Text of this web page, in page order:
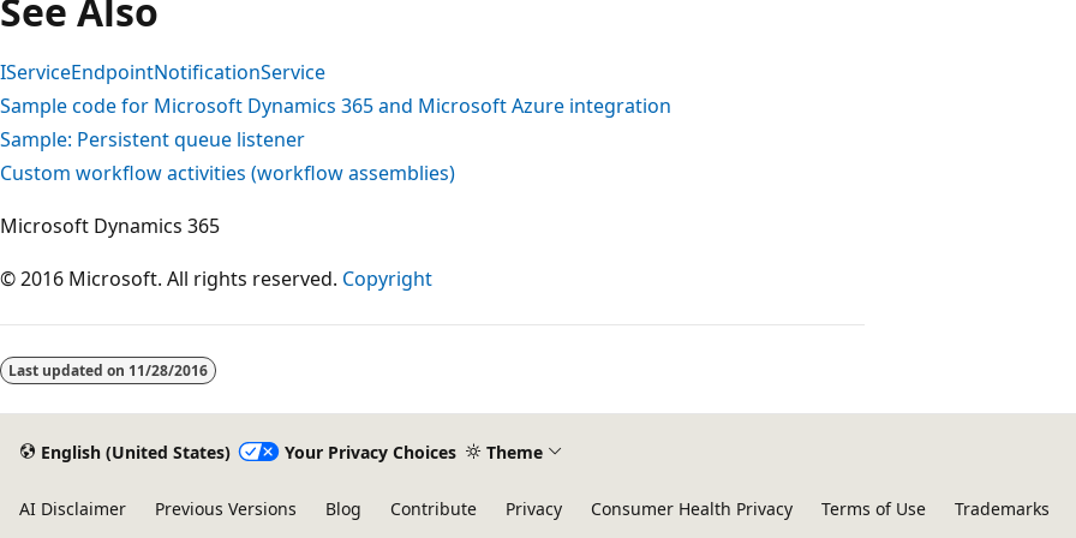
See Also
IServiceEndpointNotificationService
Sample code for Microsoft Dynamics 365 and Microsoft Azure integration
Sample: Persistent queue listener
Custom workflow activities (workflow assemblies)
Microsoft Dynamics 365
© 2016 Microsoft. All rights reserved. Copyright
disabled
Last updated on 11/28/2016
English (United States) Your Privacy Choices Theme
AI Disclaimer Previous Versions Blog Contribute Privacy Consumer Health Privacy Terms of Use Trademarks